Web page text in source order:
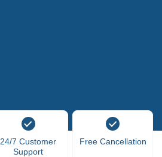
24/7 Customer
Support
Free Cancellation